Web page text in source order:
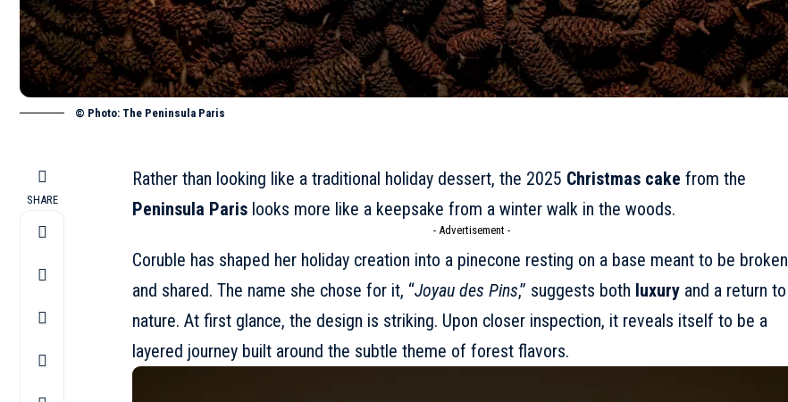
© Photo: The Peninsula Paris
SHARE
Rather than looking like a traditional holiday dessert, the 2025 Christmas cake from the
Peninsula Parislooks more like a keepsake from a winter walk in the woods.
- Advertisement -
Coruble has shaped her holiday creation into a pinecone resting on a base meant to be broken
and shared. The name she chose for it, “Joyau des Pins,” suggests both luxuryand a return to
nature. At first glance, the design is striking. Upon closer inspection, it reveals itself to be a
layered journey built around the subtle theme of forest flavors.